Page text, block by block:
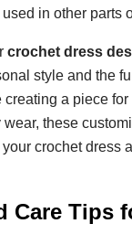
in other parts
crochet dress
style and the
creating a piece for
these
crochet dress
Care Tips